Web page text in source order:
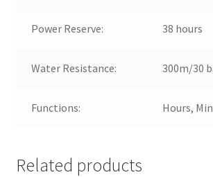
Power Reserve: 38 hours
Water Resistance: 300m/30
Functions: Hours,
Related products